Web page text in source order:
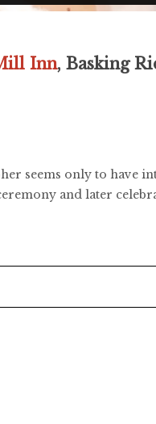
Inn, Basking
seems only to have
and later